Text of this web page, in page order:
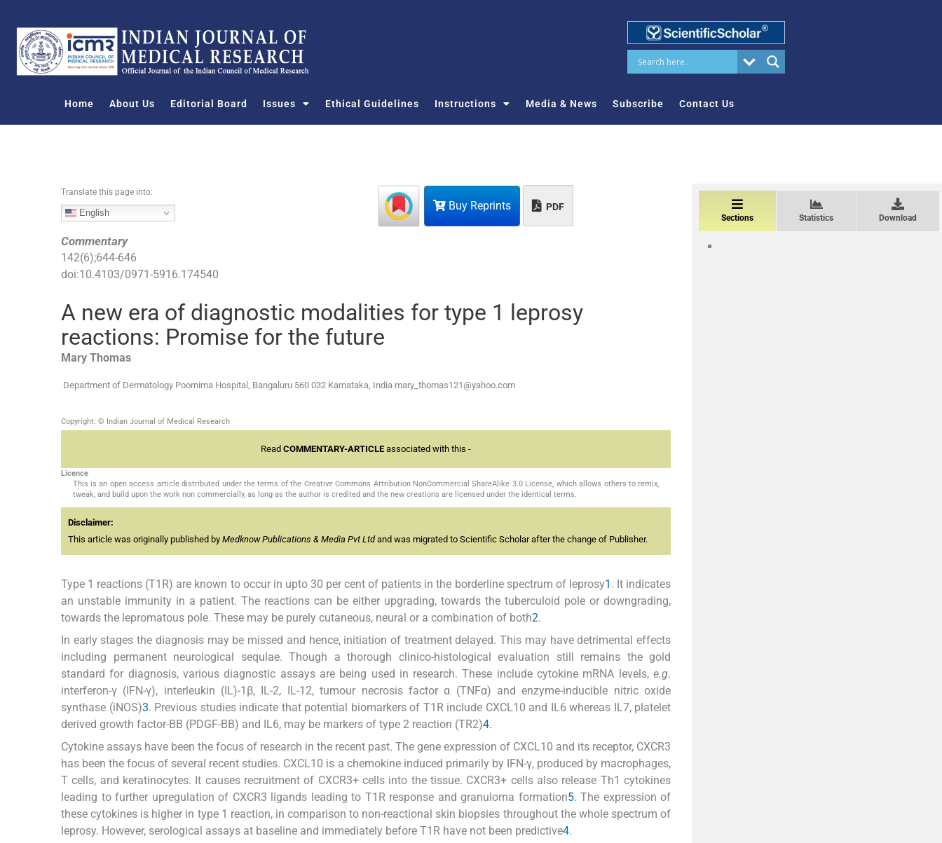
o
Home About Us Editorial Board Issues Ethical Guidelines Instructions Media & News Subscribe Contact Us
Buy Reprints PDF
Translate this page into:
English
Commentary
142(6);644-646
doi:10.4103/0971-5916.174540
A new era of diagnostic modalities for type 1 leprosy
reactions: Promise for the future
Mary Thomas
Department of Dermatology Poornima Hospital, Bangaluru 560 032 Karnataka, India mary_thomas121@yahoo.com
Copyright: © Indian Journal of Medical Research
Read COMMENTARY-ARTICLE associated with this -
Licence
This is an open access article distributed under the terms of the Creative Commons Attribution NonCommercial ShareAlike 3.0 License, which allows others to remix,
tweak, and build upon the work non commercially, as long as the author is credited and the new creations are licensed under the identical terms.
Disclaimer:
This article was originally published by Medknow Publications & Media Pvt Ltdand was migrated to Scientific Scholar after the change of Publisher.
Type 1 reactions (T1R) are known to occur in upto 30 per cent of patients in the borderline spectrum of leprosy1 . It indicates
an unstable immunity in a patient. The reactions can be either upgrading, towards the tuberculoid pole or downgrading,
towards the lepromatous pole. These may be purely cutaneous, neural or a combination of both2.
In early stages the diagnosis may be missed and hence, initiation of treatment delayed. This may have detrimental effects
including permanent neurological sequlae. Though a thorough clinico-histological evaluation still remains the gold
standard for diagnosis, various diagnostic assays are being used in research. These include cytokine mRNA levels, e.g.
interferon-γ (IFN-γ), interleukin (IL)-1β, IL-2, IL-12, tumour necrosis factor α (TNFα) and enzyme-inducible nitric oxide
synthase (iNOS)3. Previous studies indicate that potential biomarkers of T1R include CXCL10 and IL6 whereas IL7, platelet
derived growth factor-BB (PDGF-BB) and IL6, may be markers of type 2 reaction (TR2)4.
Cytokine assays have been the focus of research in the recent past. The gene expression of CXCL10 and its receptor, CXCR3
has been the focus of several recent studies. CXCL10 is a chemokine induced primarily by IFN-γ, produced by macrophages,
T cells, and keratinocytes. It causes recruitment of CXCR3+ cells into the tissue. CXCR3+ cells also release Th1 cytokines
leading to further upregulation of CXCR3 ligands leading to T1R response and granuloma formation5. The expression of
these cytokines is higher in type 1 reaction, in comparison to non-reactional skin biopsies throughout the whole spectrum of
leprosy. However, serological assays at baseline and immediately before T1R have not been predictive4.
Sections Statistics Download